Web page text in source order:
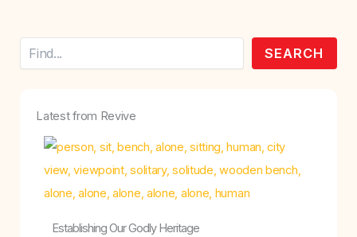
SEARCH
Latest from Revive
Establishing Our Godly Heritage